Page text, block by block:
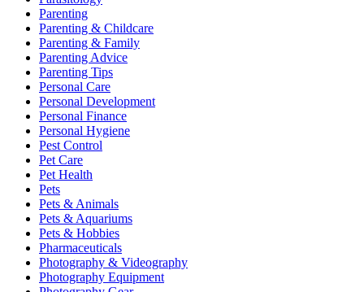
Parenting
Parenting & Childcare
Parenting & Family
Parenting Advice
Parenting Tips
Personal Care
Personal Development
Personal Finance
Personal Hygiene
Pest Control
Pet Care
Pet Health
Pets
Pets & Animals
Pets & Aquariums
Pets & Hobbies
Pharmaceuticals
Photography & Videography
Photography Equipment